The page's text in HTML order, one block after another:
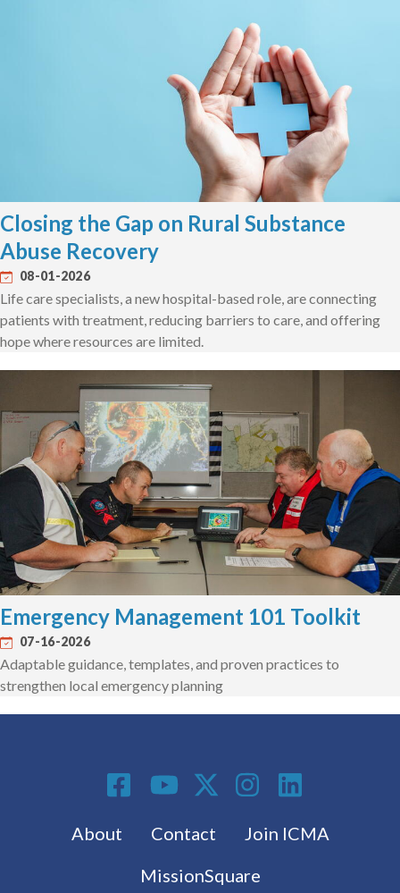
Closing the Gap on Rural Substance
Abuse Recovery
08-01-2026
Life care specialists, a new hospital-based role, are connecting
patients with treatment, reducing barriers to care, and offering
hope where resources are limited.
Emergency Management 101 Toolkit
07-16-2026
Adaptable guidance, templates, and proven practices to
strengthen local emergency planning
Footer menu
About Contact
Join ICMA
MissionSquare
Social Media